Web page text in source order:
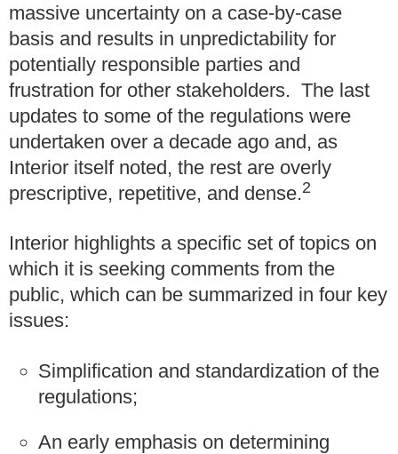
massive uncertainty on a case-by-case
basis and results in unpredictability for
potentially responsible parties and
frustration for other stakeholders. The last
updates to some of the regulations were
undertaken over a decade ago and, as
Interior itself noted, the rest are overly
prescriptive, repetitive, and dense.2
Interior highlights a specific set of topics on
which it is seeking comments from the
public, which can be summarized in four key
issues:
Simplification and standardization of the
regulations;
An early emphasis on determining